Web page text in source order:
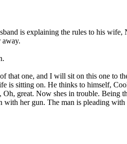
is explaining the rules to his
away.
one, and I will sit on this one to
is sitting on. He thinks to himself,
great. Now shes in trouble. Being
her gun. The man is pleading